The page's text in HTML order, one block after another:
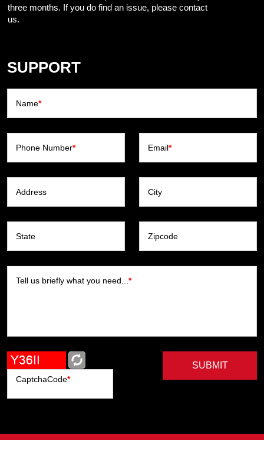
three months. If you do find an issue, please contact
us.
SUPPORT
Name*
Phone Number* Email*
Address City
State Zipcode
Tell us briefly what you need... *
CaptchaCode*
SUBMIT